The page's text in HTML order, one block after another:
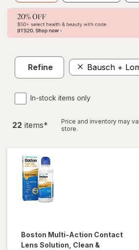
Refine Bausch +
In-stock items only
22 items*
Price and inventory may
store.
Boston Multi-Action Contact
Lens Solution, Clean &